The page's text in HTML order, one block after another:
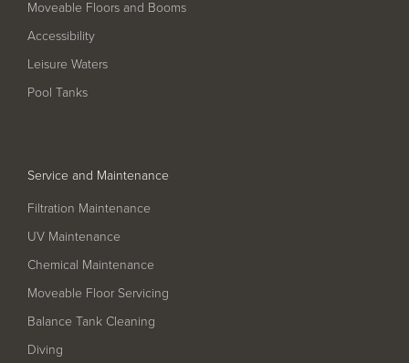
Filter Ancillaries
Water Features
Plantroom Metalwork
Chemical Dosing Systems
About Us
Our Approach
Our Team
Moveable Floors and Booms
Accessibility
Leisure Waters
Pool Tanks
Service and Maintenance
Filtration Maintenance
UV Maintenance
Chemical Maintenance
Moveable Floor Servicing
Balance Tank Cleaning
Diving